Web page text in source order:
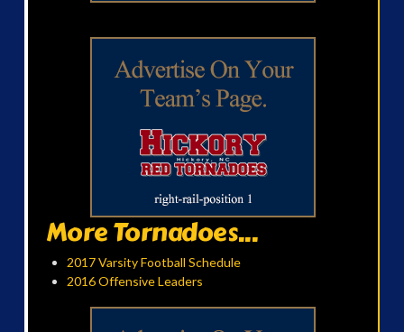
More Tornadoes...
2017 Varsity Football Schedule
2016 Offensive Leaders